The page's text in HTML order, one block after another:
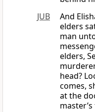
JUB
And
elders
man
elders,
head?
comes,
at the